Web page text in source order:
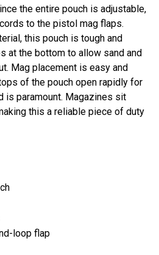
the entire pouch is adjustable,
to the pistol mag flaps.
this pouch is tough and
at the bottom to allow sand and
Mag placement is easy and
of the pouch open rapidly for
is paramount. Magazines sit
this a reliable piece of duty
loop flap